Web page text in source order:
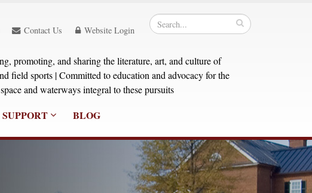
Contact Us Website Login
promoting, and sharing the literature, art, and culture of
field sports | Committed to education and advocacy for the
and waterways integral to these pursuits
SUPPORT BLOG